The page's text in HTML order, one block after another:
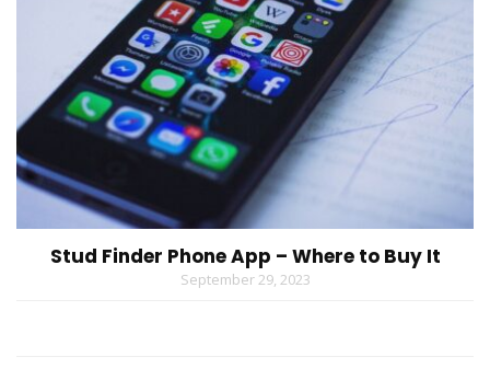
Stud Finder Phone App – Where to Buy It
September 29, 2023